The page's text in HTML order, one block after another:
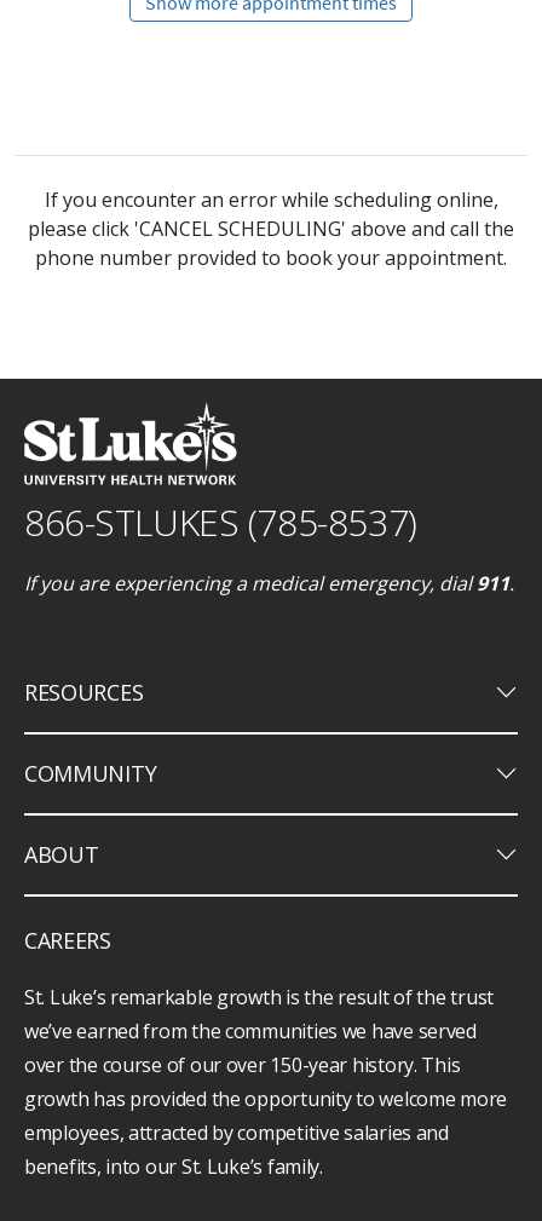
If you encounter an error while scheduling online,
please click 'CANCEL SCHEDULING' above and call the
phone number provided to book your appointment.
866-STLUKES (785-8537)
If you are experiencing a medical emergency, dial911.
RESOURCES keyboard_arrow_down
COMMUNITY keyboard_arrow_down
ABOUT keyboard_arrow_down
CAREERS
St. Luke’s remarkable growth is the result of the trust
we’ve earned from the communities we have served
over the course of our over 150-year history. This
growth has provided the opportunity to welcome more
employees, attracted by competitive salaries and
benefits, into our St. Luke’s family.